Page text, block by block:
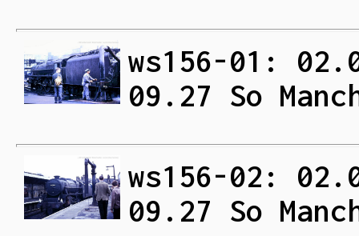
ws156-01:
09.27 So
ws156-02:
09.27 So